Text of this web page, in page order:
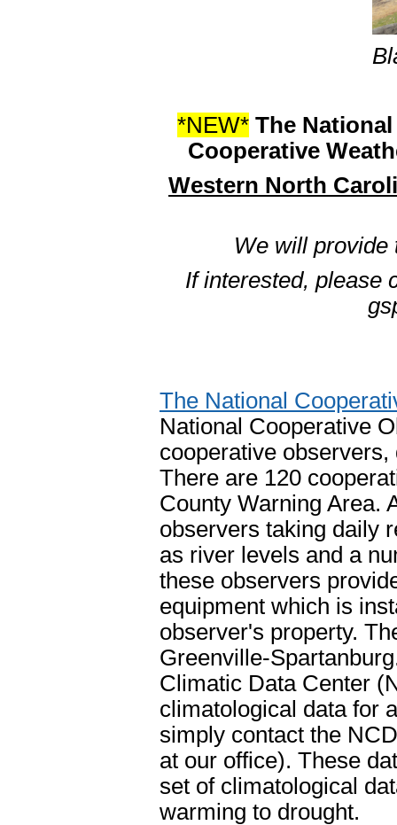
*NEW* The
Cooperative
Western North
We will provide
If interested, please
The National
National Cooperative
cooperative
There are 120
County Warning Area.
observers taking daily
as river levels and a
these observers
equipment which is
observer's property.
Greenville-
Climatic Data Center
climatological data for
simply contact the
at our office). These
set of climatological
warming to drought.